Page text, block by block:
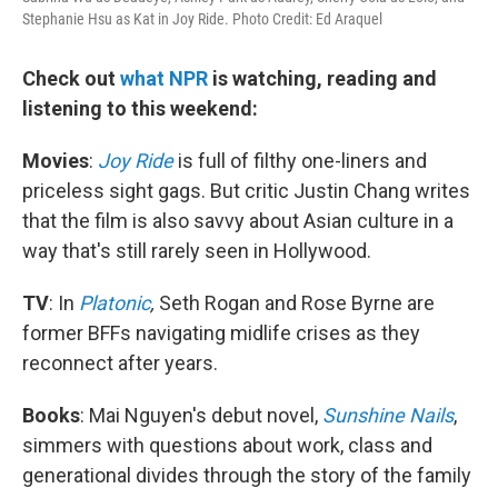
Stephanie Hsu as Kat in Joy Ride. Photo Credit: Ed Araquel
Check out what NPR is watching, reading and
listening to this weekend:
Movies: Joy Rideis full of filthy one-liners and
priceless sight gags. But critic Justin Chang writes
that the film is also savvy about Asian culture in a
way that's still rarely seen in Hollywood.
TV: In Platonic, Seth Rogan and Rose Byrne are
former BFFs navigating midlife crises as they
reconnect after years.
Books: Mai Nguyen's debut novel, Sunshine Nails,
simmers with questions about work, class and
generational divides through the story of the family